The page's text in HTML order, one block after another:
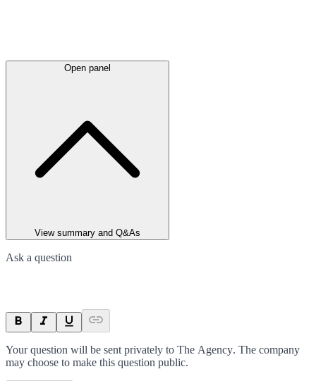
Open panel
View summary and Q&As
Ask a question
Your question will be sent privately to The Agency. The company
may choose to make this question public.